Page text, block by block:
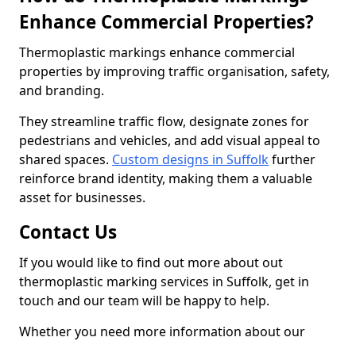
Enhance Commercial Properties?
Thermoplastic markings enhance commercial
properties by improving traffic organisation, safety,
and branding.
They streamline traffic flow, designate zones for
pedestrians and vehicles, and add visual appeal to
shared spaces. Custom designs in Suffolkfurther
reinforce brand identity, making them a valuable
asset for businesses.
Contact Us
If you would like to find out more about out
thermoplastic marking services in Suffolk, get in
touch and our team will be happy to help.
Whether you need more information about our